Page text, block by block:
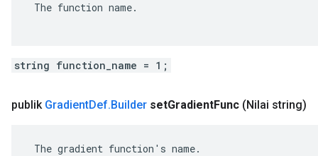
The function name.
string function_name = 1;
publik GradientDef.Builder setGradientFunc (Nilai string)
The gradient function's name.